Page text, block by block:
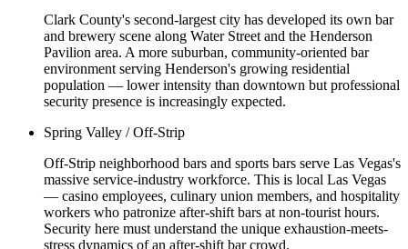
Clark County's second-largest city has developed its own bar
and brewery scene along Water Street and the Henderson
Pavilion area. A more suburban, community-oriented bar
environment serving Henderson's growing residential
population — lower intensity than downtown but professional
security presence is increasingly expected.
Spring Valley / Off-Strip
Off-Strip neighborhood bars and sports bars serve Las Vegas's
massive service-industry workforce. This is local Las Vegas
— casino employees, culinary union members, and hospitality
workers who patronize after-shift bars at non-tourist hours.
Security here must understand the unique exhaustion-meets-
stress dynamics of an after-shift bar crowd.